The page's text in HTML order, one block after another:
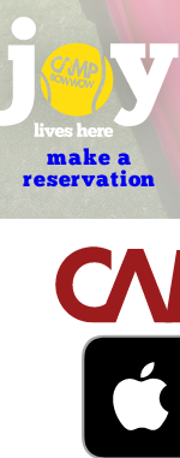
make a
reservation